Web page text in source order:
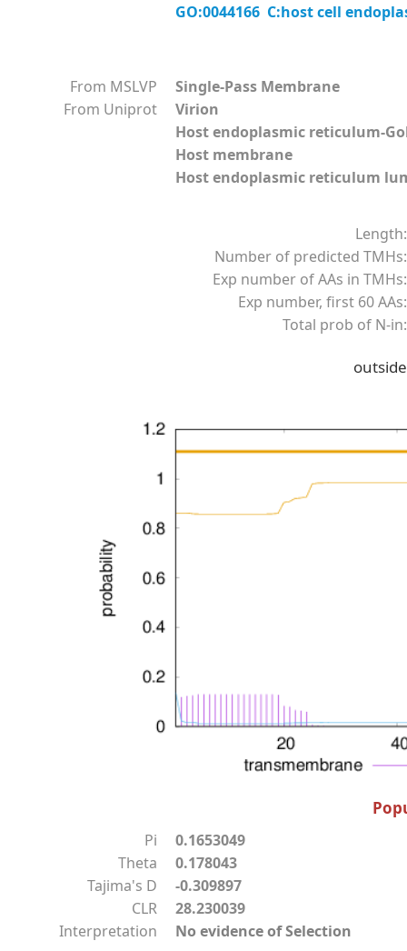
GO:0044166 C:host cell
From MSLVP
Single-Pass Membrane
From Uniprot
Virion
Host endoplasmic reticulum-
Host membrane
Host endoplasmic reticulum
Length:
Number of predicted TMHs:
Exp number of AAs in TMHs:
Exp number, first 60 AAs:
Total prob of N-in:
outside
Pi
0.1653049
Theta
0.178043
Tajima's D
-0.309897
CLR
28.230039
Interpretation
No evidence of Selection